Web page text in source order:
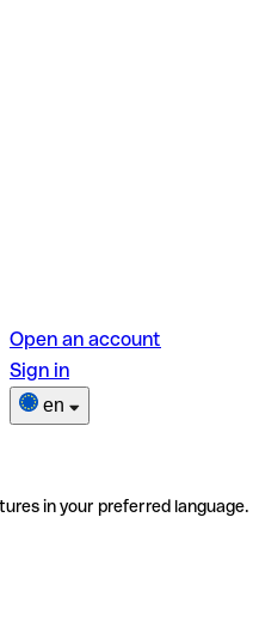
Open an account
Sign in
en
in your preferred language.